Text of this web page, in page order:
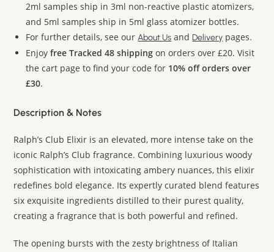
2ml samples ship in 3ml non-reactive plastic atomizers,
and 5ml samples ship in 5ml glass atomizer bottles.
For further details, see ourAbout Us andDelivery pages.
Enjoyfree Tracked 48 shipping on orders over £20. Visit
the cart page to find your code for 10% off orders over
£30.
Description & Notes
Ralph’s Club Elixir is an elevated, more intense take on the
iconic Ralph’s Club fragrance. Combining luxurious woody
sophistication with intoxicating ambery nuances, this elixir
redefines bold elegance. Its expertly curated blend features
six exquisite ingredients distilled to their purest quality,
creating a fragrance that is both powerful and refined.
The opening bursts with the zesty brightness of Italian